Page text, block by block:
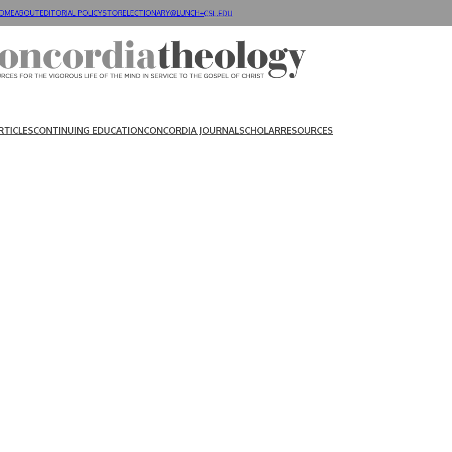
ABOUTEDITORIAL POLICYSTORELECTIONARY@LUNCH+CSL.EDU
CONTINUING EDUCATIONCONCORDIA JOURNALSCHOLARRESOURCES